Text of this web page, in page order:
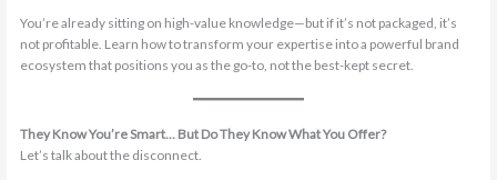
You’re already sitting on high-value knowledge—but if it’s not packaged, it’s
not profitable. Learn how to transform your expertise into a powerful brand
ecosystem that positions you as the go-to, not the best-kept secret.
They Know You’re Smart… But Do They Know What You Offer?
Let’s talk about the disconnect.